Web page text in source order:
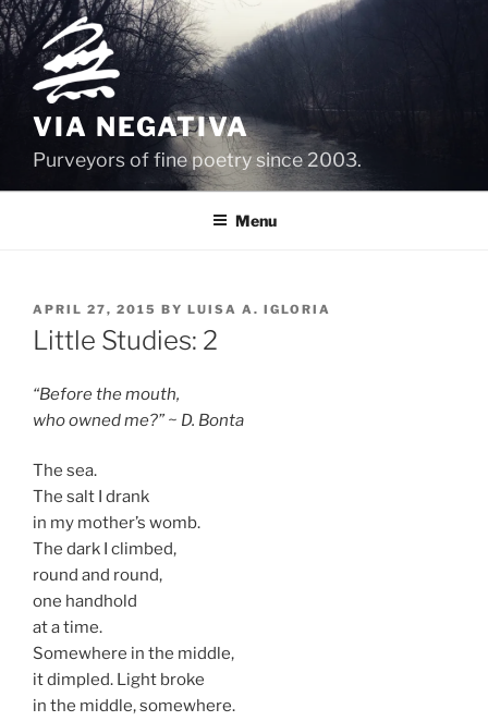
Skip
to
content
VIA NEGATIVA
Purveyors of fine poetry since 2003.
Menu
POSTED
ON
APRIL 27, 2015 BY LUISA A. IGLORIA
Little Studies: 2
“Before the mouth,
who owned me?” ~ D. Bonta
The sea.
The salt I drank
in my mother’s womb.
The dark I climbed,
round and round,
one handhold
at a time.
Somewhere in the middle,
it dimpled. Light broke
in the middle, somewhere.